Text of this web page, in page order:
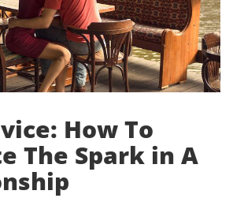
How To
The Spark in A